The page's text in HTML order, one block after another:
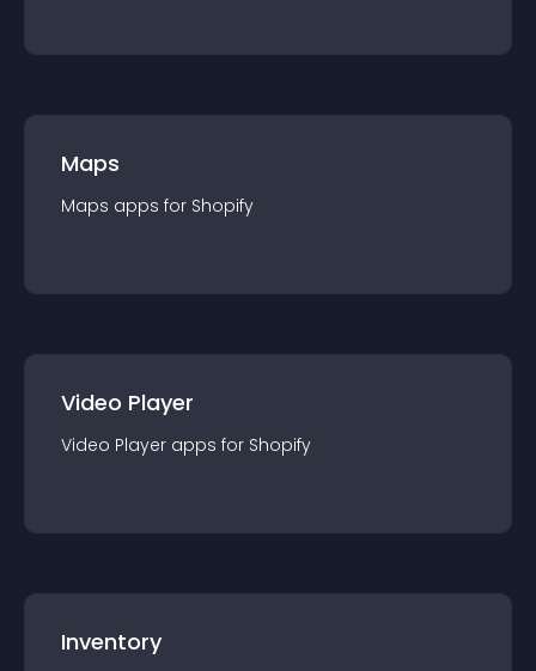
Maps
Maps apps for Shopify
Video Player
Video Player apps for Shopify
Inventory